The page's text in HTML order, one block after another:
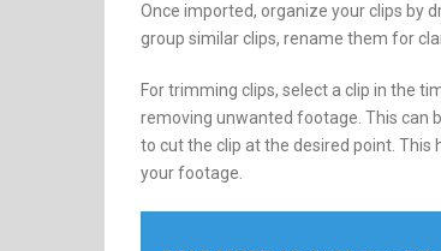
Once imported, organize your clips by
group similar clips, rename them for
For trimming clips, select a clip in the
removing unwanted footage. This can
to cut the clip at the desired point. This
your footage.